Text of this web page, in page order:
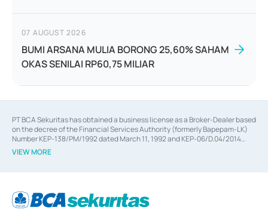
07 AUGUST 2026
BUMI ARSANA MULIA BORONG 25,60% SAHAM
OKAS SENILAI RP60,75 MILIAR
PT BCA Sekuritas has obtained a business license as a Broker-Dealer based
on the decree of the Financial Services Authority (formerly Bapepam-LK)
Number KEP-138/PM/1992 dated March 11, 1992 and KEP-06/D.04/2014
dated February 28, 2014, a business license as an Underwriter based on the
decree of the Financial Services Authority Number KEP-12/PM/PEE/1997
Financial Services Authority Number S-67/PM.21/2014 dated February 28,
2014, a business license as a provider of Advisory Services for mergers,
VIEW MORE